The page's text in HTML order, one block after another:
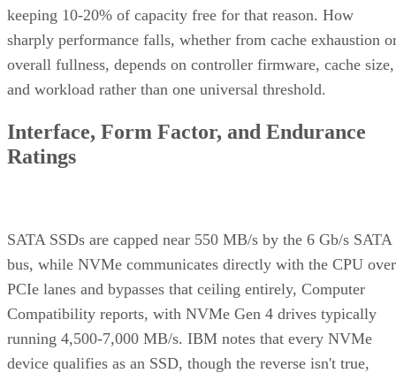
keeping 10-20% of capacity free for that reason. How
sharply performance falls, whether from cache exhaustion
overall fullness, depends on controller firmware, cache size,
and workload rather than one universal threshold.
Interface, Form Factor, and Endurance
Ratings
SATA SSDs are capped near 550 MB/s by the 6 Gb/s SATA
bus, while NVMe communicates directly with the CPU over
PCIe lanes and bypasses that ceiling entirely, Computer
Compatibility reports, with NVMe Gen 4 drives typically
running 4,500-7,000 MB/s. IBM notes that every NVMe
device qualifies as an SSD, though the reverse isn't true,